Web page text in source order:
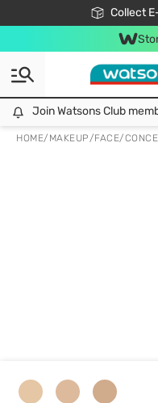
Collect
🎉Extra 10%
📦FreeBe
Join Watsons Club
HOME/ MAKEUP/FACE/